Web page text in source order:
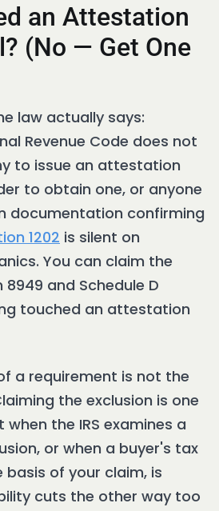
an Attestation
(No — Get One
law actually says:
Revenue Code does not
to issue an attestation
to obtain one, or anyone
documentation confirming
1202 is silent on
You can claim the
8949 and Schedule D
touched an attestation
a requirement is not the
the exclusion is one
the IRS examines a
or when a buyer's tax
of your claim, is
cuts the other way too